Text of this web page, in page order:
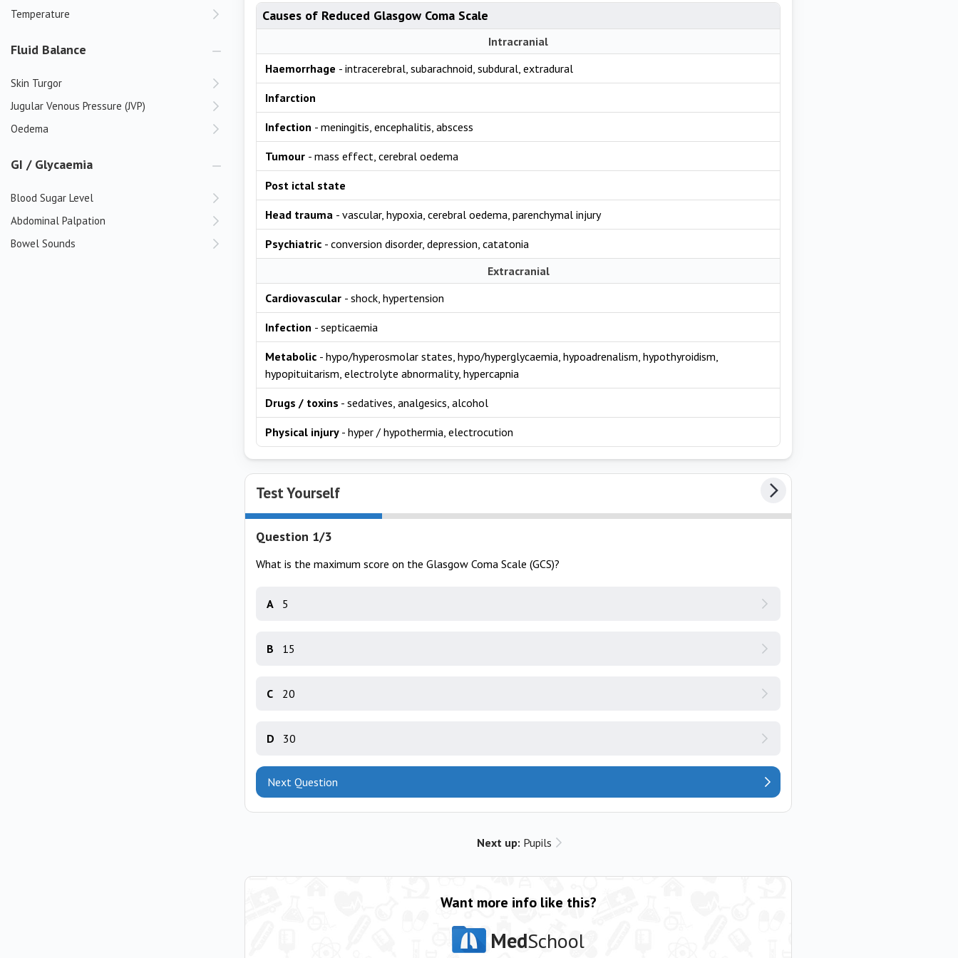
Temperature
Fluid Balance
Skin Turgor
Jugular Venous Pressure (JVP)
Oedema
GI / Glycaemia
Blood Sugar Level
Abdominal Palpation
Bowel Sounds
Causes of Reduced Glasgow Coma Scale
Intracranial
Haemorrhage - intracerebral, subarachnoid, subdural, extradural
Infarction
Infection - meningitis, encephalitis, abscess
Tumour - mass effect, cerebral oedema
Post ictal state
Head trauma - vascular, hypoxia, cerebral oedema, parenchymal injury
Psychiatric - conversion disorder, depression, catatonia
Extracranial
Cardiovascular - shock, hypertension
Infection - septicaemia
Metabolic - hypo/hyperosmolar states, hypo/hyperglycaemia, hypoadrenalism, hypothyroidism,
hypopituitarism, electrolyte abnormality, hypercapnia
Drugs / toxins - sedatives, analgesics, alcohol
Physical injury - hyper / hypothermia, electrocution
Test Yourself
Question 1/3
What is the maximum score on the Glasgow Coma Scale (GCS)?
A 5
B 15
C 20
D 30
Next Question
Next up: Pupils
Want more info like this?
MedSchool